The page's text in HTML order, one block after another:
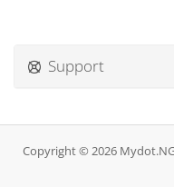
Support
Copyright © 2026